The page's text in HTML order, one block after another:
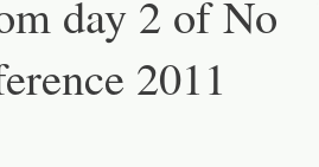
day 2 of No
2011